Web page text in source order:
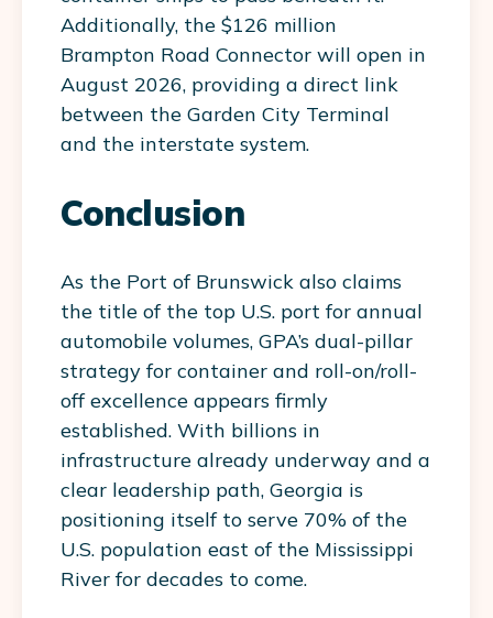
Additionally, the $126 million
Brampton Road Connector will open in
August 2026, providing a direct link
between the Garden City Terminal
and the interstate system.
Conclusion
As the Port of Brunswick also claims
the title of the top U.S. port for annual
automobile volumes, GPA’s dual-pillar
strategy for container and roll-on/roll-
off excellence appears firmly
established. With billions in
infrastructure already underway and a
clear leadership path, Georgia is
positioning itself to serve 70% of the
U.S. population east of the Mississippi
River for decades to come.